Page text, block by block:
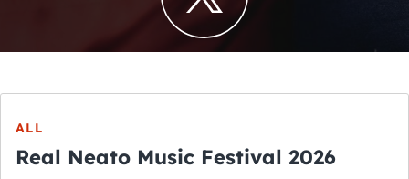
ALL
Real Neato Music Festival 2026